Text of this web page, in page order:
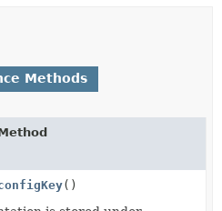
Methods
()